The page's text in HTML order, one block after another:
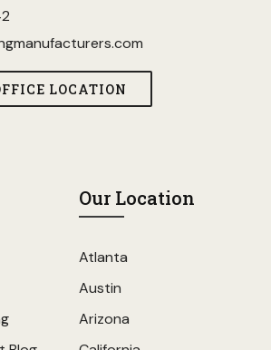
LOCATION
Our Location
Atlanta
Austin
Arizona